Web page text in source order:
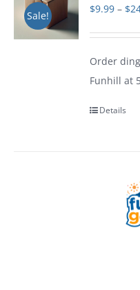
Sale!
$9.99 – $
Order
Funhill at
Details